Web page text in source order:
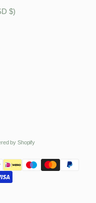
$)
by Shopify